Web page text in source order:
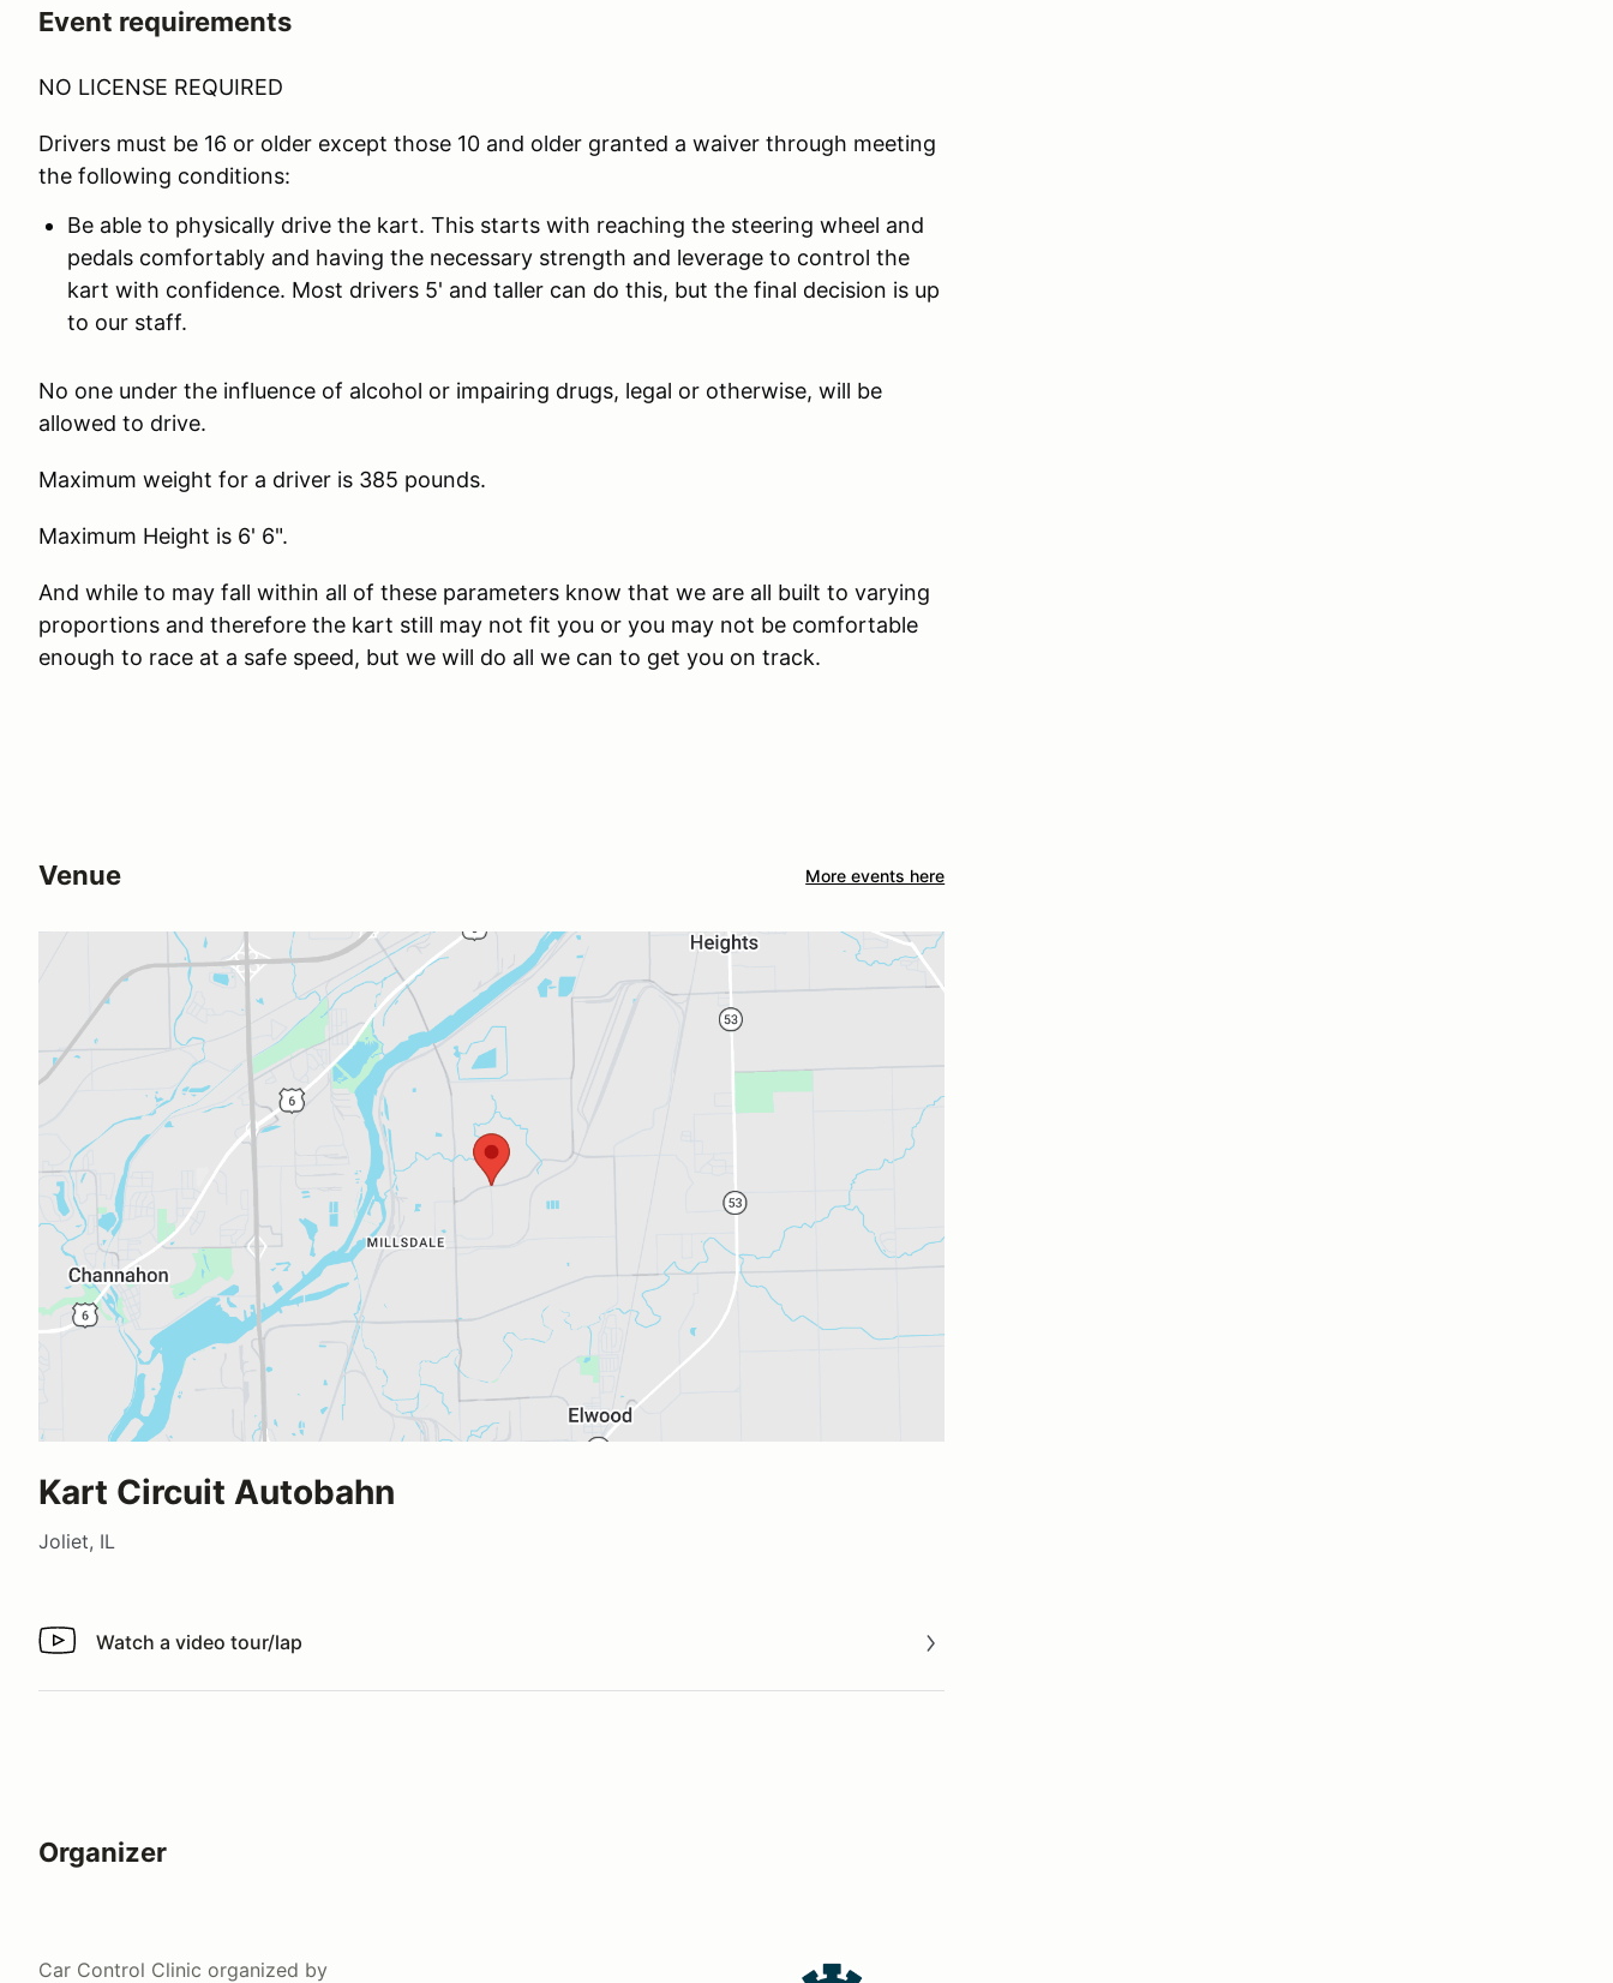
Event requirements
NO LICENSE REQUIRED
Drivers must be 16 or older except those 10 and older granted a waiver through meeting
the following conditions:
Be able to physically drive the kart. This starts with reaching the steering wheel and
pedals comfortably and having the necessary strength and leverage to control the
kart with confidence. Most drivers 5' and taller can do this, but the final decision is up
to our staff.
No one under the influence of alcohol or impairing drugs, legal or otherwise, will be
allowed to drive.
Maximum weight for a driver is 385 pounds.
Maximum Height is 6' 6".
And while to may fall within all of these parameters know that we are all built to varying
proportions and therefore the kart still may not fit you or you may not be comfortable
enough to race at a safe speed, but we will do all we can to get you on track.
Venue More events here
Kart Circuit Autobahn
Joliet, IL
Watch a video tour/lap
Watch a video tour/lap
Organizer
Car Control Clinic organized by